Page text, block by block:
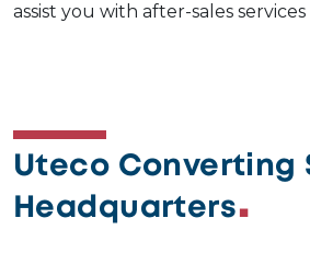
assist you with after-sales
Uteco Converting
Headquarters